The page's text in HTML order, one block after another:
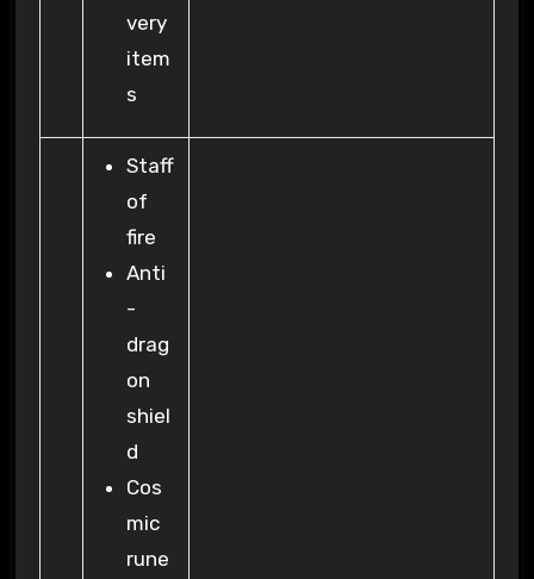
very
item
s
Staff
of
fire
Anti
-
drag
on
shiel
d
Cos
mic
rune